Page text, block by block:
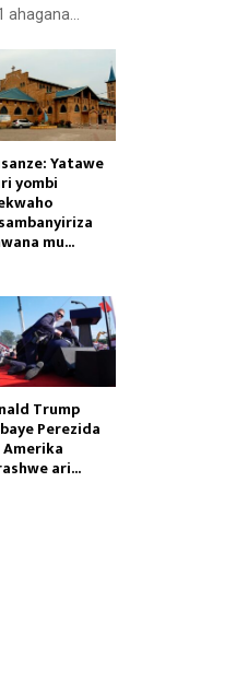
ahagana...
Yatawe
yombi
mu...
Trump
Perezida
ari...